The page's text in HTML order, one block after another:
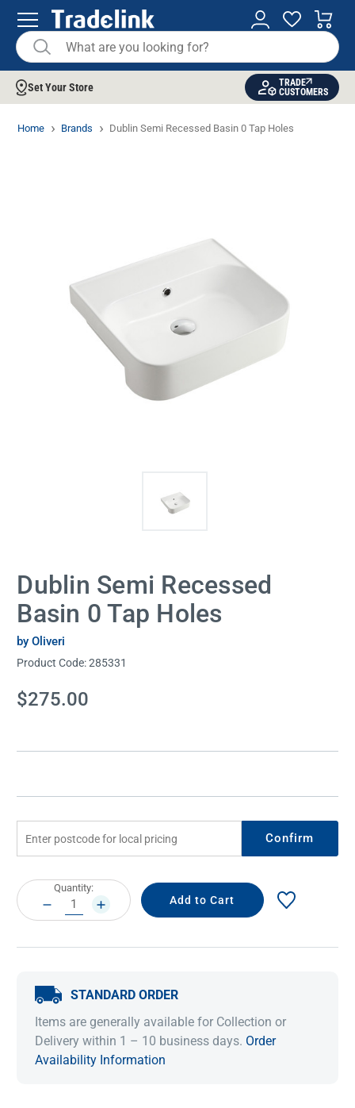
Set Your Store
TRADE
CUSTOMERS
Home Brands Dublin Semi Recessed Basin 0 Tap Holes
Dublin Semi Recessed
Basin 0 Tap Holes
by Oliveri
Product Code:285331
Current
Stock:
$275.00
Confirm
Current
Stock:
Quantity:
DECREASE
QUANTITY:
INCREASE
QUANTITY:
STANDARD ORDER
Items are generally available for Collection or
Delivery within 1 – 10 business days. Order
Availability Information